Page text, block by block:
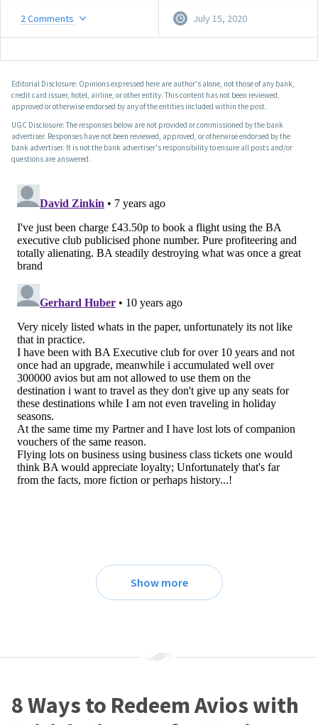
2 Comments July 15, 2020
Editorial Disclosure: Opinions expressed here are author's alone, not those of any bank,
credit card issuer, hotel, airline, or other entity. This content has not been reviewed,
approved or otherwise endorsed by any of the entities included within the post.
UGC Disclosure: The responses below are not provided or commissioned by the bank
advertiser. Responses have not been reviewed, approved, or otherwise endorsed by the
bank advertiser. It is not the bank advertiser's responsibility to ensure all posts and/or
questions are answered.
Show more
8 Ways to Redeem Avios with